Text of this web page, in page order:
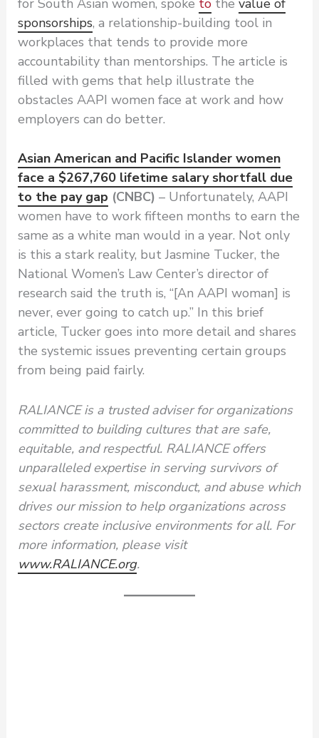
sponsorships, a relationship-building tool in
workplaces that tends to provide more
accountability than mentorships. The article is
filled with gems that help illustrate the
obstacles AAPI women face at work and how
employers can do better.
Asian American and Pacific Islander women
face a $267,760 lifetime salary shortfall due
to the pay gap (CNBC) – Unfortunately, AAPI
women have to work fifteen months to earn the
same as a white man would in a year. Not only
is this a stark reality, but Jasmine Tucker, the
National Women’s Law Center’s director of
research said the truth is, “[An AAPI woman] is
never, ever going to catch up.” In this brief
article, Tucker goes into more detail and shares
the systemic issues preventing certain groups
from being paid fairly.
RALIANCE is a trusted adviser for organizations
committed to building cultures that are safe,
equitable, and respectful. RALIANCE offers
unparalleled expertise in serving survivors of
sexual harassment, misconduct, and abuse which
drives our mission to help organizations across
sectors create inclusive environments for all. For
more information, please visit
www.RALIANCE.org.